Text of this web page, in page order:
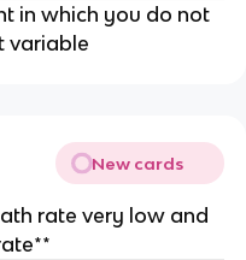
in which you do not
variable
New cards
rate very low and